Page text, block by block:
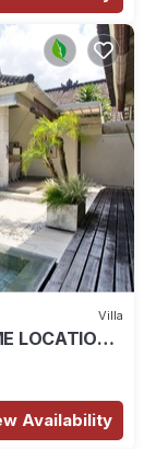
Villa
LOCATION!
Availability